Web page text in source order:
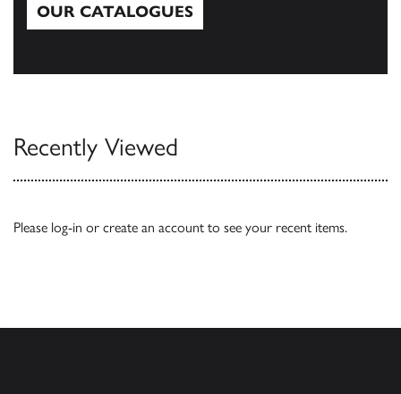
OUR CATALOGUES
Recently Viewed
Please log-in or create an account to see your recent items.